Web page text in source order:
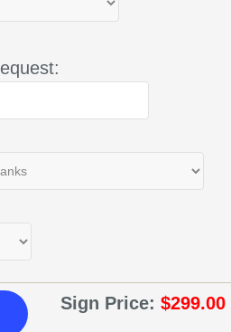
Sign Price: $299.00